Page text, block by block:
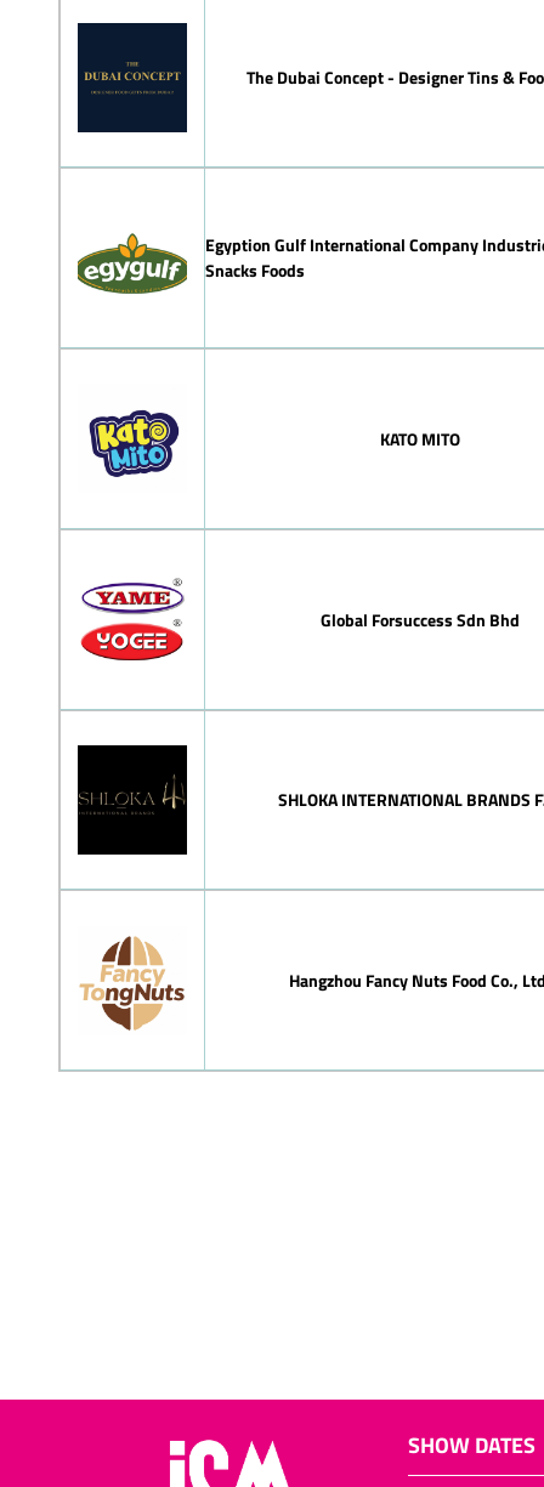
The Dubai Concept - Designer Tins &
Egyption Gulf International Company
Snacks Foods
KATO MITO
Global Forsuccess Sdn Bhd
SHLOKA INTERNATIONAL BRANDS
Hangzhou Fancy Nuts Food Co.,
SHOW DATES